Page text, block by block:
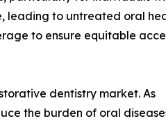
leading to untreated oral
to ensure equitable
dentistry market. As
the burden of oral